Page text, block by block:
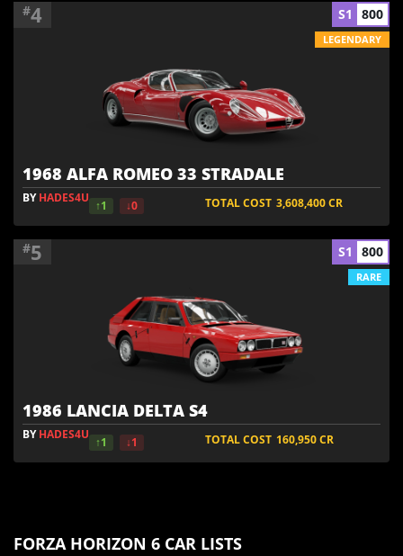
#4
1968 ALFA ROMEO 33 STRADALE
BYHADES4U
↑1 ↓0 TOTAL COST 3,608,400CR
S1 800
LEGENDARY
#5
1986 LANCIA DELTA S4
BYHADES4U
↑1 ↓1 TOTAL COST 160,950CR
S1 800
RARE
FORZA HORIZON 6 CAR LISTS